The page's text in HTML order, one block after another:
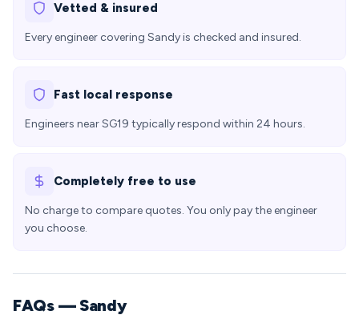
Vetted & insured
Every engineer covering Sandy is checked and insured.
Fast local response
Engineers near SG19 typically respond within 24 hours.
Completely free to use
No charge to compare quotes. You only pay the engineer
you choose.
FAQs — Sandy